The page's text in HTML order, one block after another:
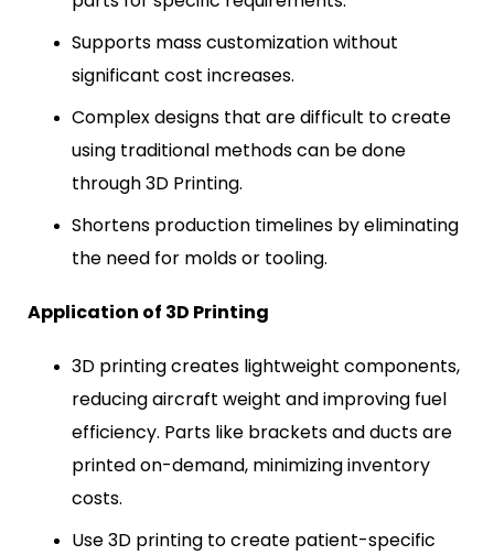
Supports mass customization without
significant cost increases.
Complex designs that are difficult to create
using traditional methods can be done
through 3D Printing.
Shortens production timelines by eliminating
the need for molds or tooling.
Application of 3D Printing
3D printing creates lightweight components,
reducing aircraft weight and improving fuel
efficiency. Parts like brackets and ducts are
printed on-demand, minimizing inventory
costs.
Use 3D printing to create patient-specific